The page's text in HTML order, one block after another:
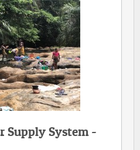
Supply System -